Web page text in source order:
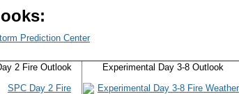
Prediction Center
2 Fire Outlook Experimental Day 3-8 Outlook